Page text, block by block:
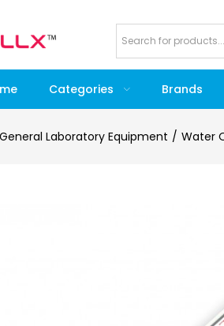
Categories Brands
General Laboratory Equipment Water